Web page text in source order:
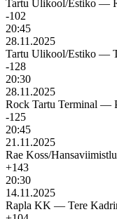
Tartu Ulikool/Estiko —
-102
20:45
28.11.2025
Tartu Ulikool/Estiko —
-128
20:30
28.11.2025
Rock Tartu Terminal —
-125
20:45
21.11.2025
Rae Koss/
+143
20:30
14.11.2025
Rapla KK — Tere